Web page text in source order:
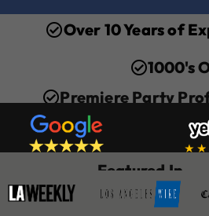
Over 10 Years of
1000's
Premiere Party
Featured In